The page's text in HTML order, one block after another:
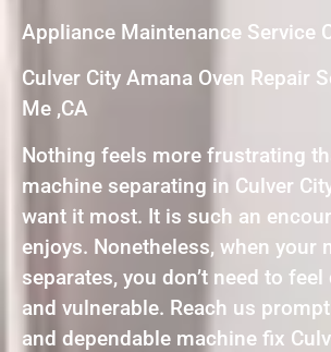
Appliance Maintenance Service
Culver City Amana Oven Repair
Me ,CA
Nothing feels more frustrating
machine separating in Culver
want it most. It is such an
enjoys. Nonetheless, when your
separates, you don’t need to
and vulnerable. Reach us
and dependable machine fix